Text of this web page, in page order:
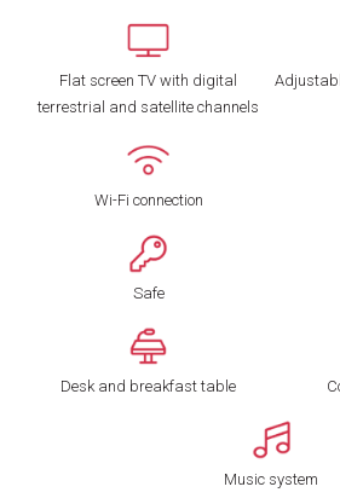
Flat screen TV with digital
terrestrial and satellite channels
Wi-Fi connection
Safe
Desk and breakfast table
Music system